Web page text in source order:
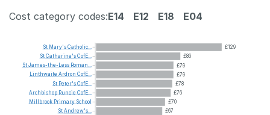
Cost category codes:E14 E12 E18 E04
£129
£86
£79
£79
£78
£76
£70
£67
St Mary'sCatholic...
StCatharine'sCofE...
StJames-the-Less Roman...
Linthwaite Ardron CofE...
St Peter'sCofE...
Archbishop Runcie CofE...
Millbrook Primary School
StAndrew's...